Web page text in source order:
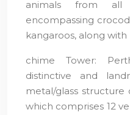
animals from all
encompassing
kangaroos, along with
chime Tower:
distinctive and
metal/glass
which comprises 12